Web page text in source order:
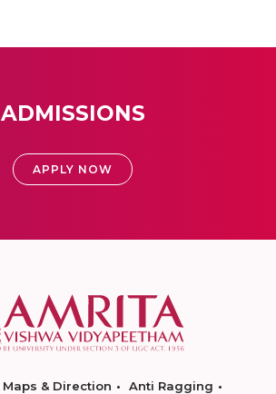
ADMISSIONS
APPLY NOW
Maps & Direction
Anti Ragging